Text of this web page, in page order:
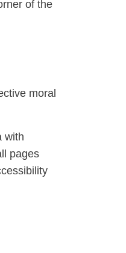
of the
moral
with
pages